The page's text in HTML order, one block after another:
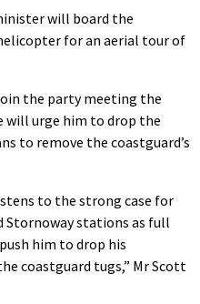
will board the
for an aerial tour of
the party meeting the
will urge him to drop the
to remove the coastguard’s
to the strong case for
stations as full
him to drop his
coastguard tugs,” Mr Scott